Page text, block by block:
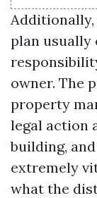
plan usually
owner. The
property
legal action
building,
extremely
what the